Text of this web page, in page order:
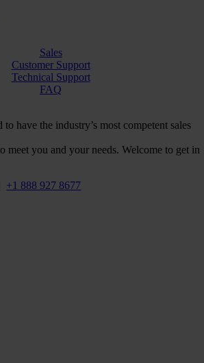
Sales
Customer Support
Technical Support
FAQ
have the industry’s most competent sales
meet you and your needs. Welcome to get in
| +1 888 927 8677